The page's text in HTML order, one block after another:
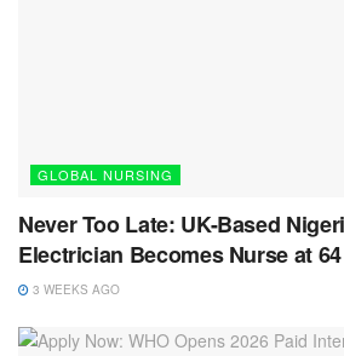
GLOBAL NURSING
Never Too Late: UK-Based
Electrician Becomes Nurse at 64
3 WEEKS AGO